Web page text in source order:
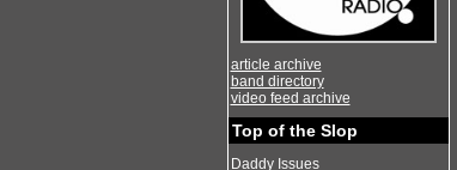
article archive
band directory
video feed archive
Top of the Slop
Daddy Issues